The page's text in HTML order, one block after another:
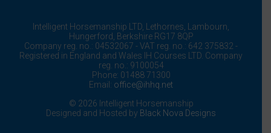
Intelligent Horsemanship LTD, Lethornes, Lambourn,
Hungerford, Berkshire RG17 8QP
Company reg. no.: 04532067 - VAT reg. no.: 642 375832 -
Registered in England and Wales IH Courses LTD. Company
reg. no.: 9100054
Phone: 01488 71300
Email: office@ihhq.net
© 2026 Intelligent Horsemanship
Designed and Hosted by Black Nova Designs